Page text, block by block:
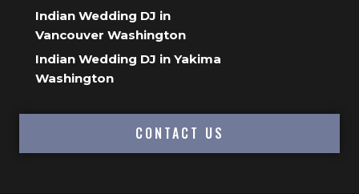
Indian Wedding DJ in
Vancouver Washington
Indian Wedding DJ in Yakima
Washington
CONTACT US